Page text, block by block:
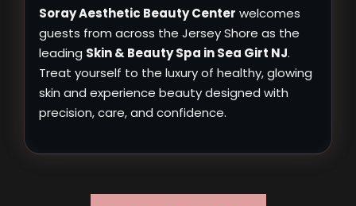
Soray Aesthetic Beauty Center welcomes
guests from across the Jersey Shore as the
leading Skin & Beauty Spa in Sea Girt NJ.
Treat yourself to the luxury of healthy, glowing
skin and experience beauty designed with
precision, care, and confidence.